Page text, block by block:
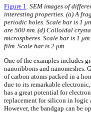
Figure 1 SEM images of
interesting properties. (a) A
periodic holes. Scale bar is 1
are 500 nm. (d) Colloidal
microspheres. Scale bar is 1
film. Scale bar is 2 μm.
One of the examples includes
nanoribbons and nanomeshes.
of carbon atoms packed in a
due to its remarkable
has a great potential for
replacement for silicon in logic
However, the bandgap can be